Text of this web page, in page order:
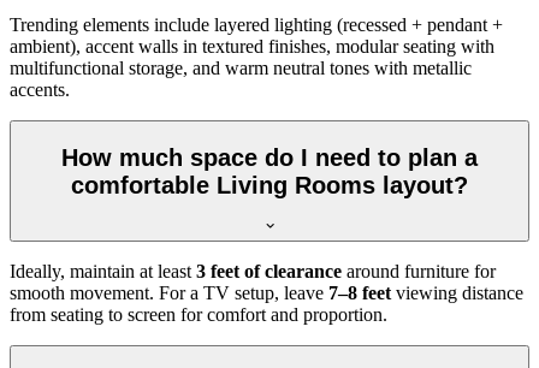
Trending elements include layered lighting (recessed + pendant +
ambient), accent walls in textured finishes, modular seating with
multifunctional storage, and warm neutral tones with metallic
accents.
How much space do I need to plan a
comfortable Living Rooms layout?
Ideally, maintain at least3 feet of clearance around furniture for
smooth movement. For a TV setup, leave 7–8 feetviewing distance
from seating to screen for comfort and proportion.